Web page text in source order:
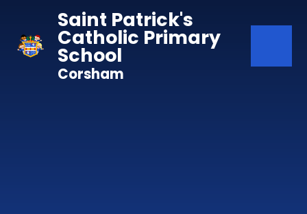
Saint Patrick's
Catholic Primary
School
Corsham